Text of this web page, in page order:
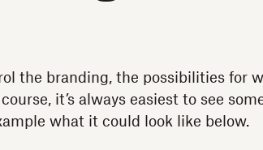
the branding, the possibilities for
it’s always easiest to see
what it could look like below.